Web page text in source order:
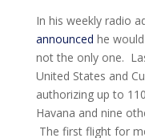
In his weekly radio
announced he
not the only one.
United States and
authorizing up to
Havana and nine
The first flight for